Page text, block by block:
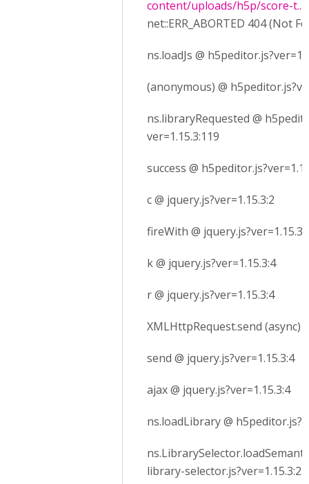
content/uploads/h5p/score-t...
net::ERR_ABORTED 404 (Not
ns.loadJs @
(anonymous) @
ns.libraryRequested @
ver=1.15.3:119
success @
c @ jquery.js?ver=1.15.3:2
fireWith @
k @ jquery.js?ver=1.15.3:4
r @ jquery.js?ver=1.15.3:4
XMLHttpRequest.send (async)
send @ jquery.js?ver=1.15.3:4
ajax @ jquery.js?ver=1.15.3:4
ns.loadLibrary @
library-